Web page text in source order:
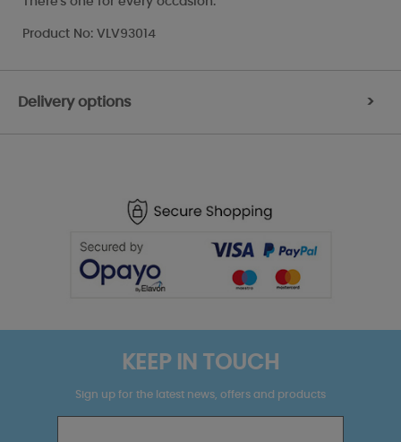
Product No: VLV93014
Delivery options >
KEEP IN TOUCH
Sign up for the latest news, offers and products